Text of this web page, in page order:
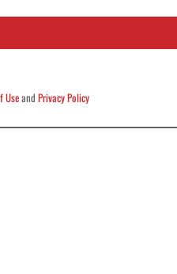
UseandPrivacy Policy